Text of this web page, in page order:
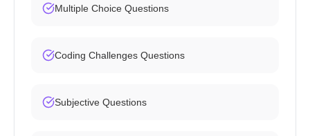
Multiple Choice Questions
Coding Challenges Questions
Subjective Questions